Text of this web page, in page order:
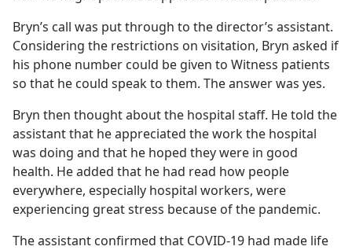
Bryn’s call was put through to the director’s assistant.
Considering the restrictions on visitation, Bryn asked if
his phone number could be given to Witness patients
so that he could speak to them. The answer was yes.
Bryn then thought about the hospital staff. He told the
assistant that he appreciated the work the hospital
was doing and that he hoped they were in good
health. He added that he had read how people
everywhere, especially hospital workers, were
experiencing great stress because of the pandemic.
The assistant confirmed that COVID-19 had made life